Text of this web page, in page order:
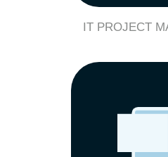
IT PROJECT